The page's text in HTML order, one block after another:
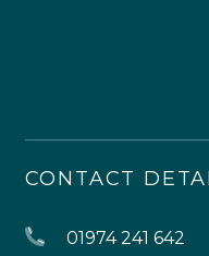
CONTACT
01974 241 642